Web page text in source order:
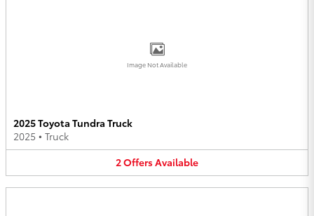
Image Not Available
2025 Toyota Tundra Truck
2025 • Truck
2OffersAvailable